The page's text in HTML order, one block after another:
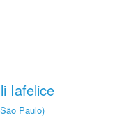
Iafelice
Paulo)